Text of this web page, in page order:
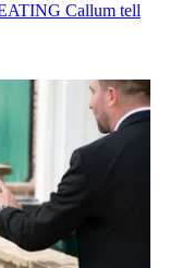
Callum tell